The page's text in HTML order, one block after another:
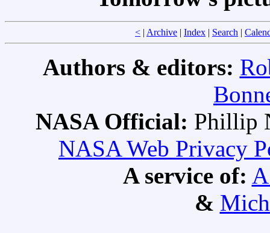
< | Archive | Index | Search |
Authors & editors:
NASA Official: Phillip
NASA Web Privacy
A service of:
&